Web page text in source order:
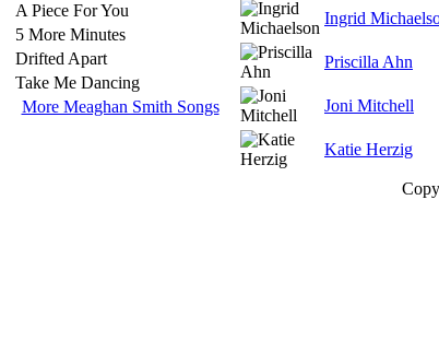
A Piece For You
5 More Minutes
Drifted Apart
Take Me Dancing
More Meaghan Smith Songs
Ingrid
Priscilla Ahn
Joni Mitchell
Katie Herzig